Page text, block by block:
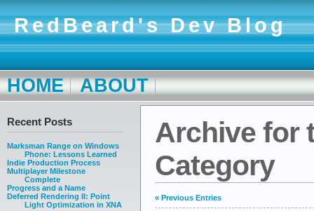
RedBeard's Dev Blog
HOME ABOUT
Recent Posts
Marksman Range on Windows
Phone: Lessons Learned
Indie Production Process
Multiplayer Milestone
Complete
Progress and a Name
Deferred Rendering II: Point
Light Optimization in XNA
Archive for
Category
« Previous Entries